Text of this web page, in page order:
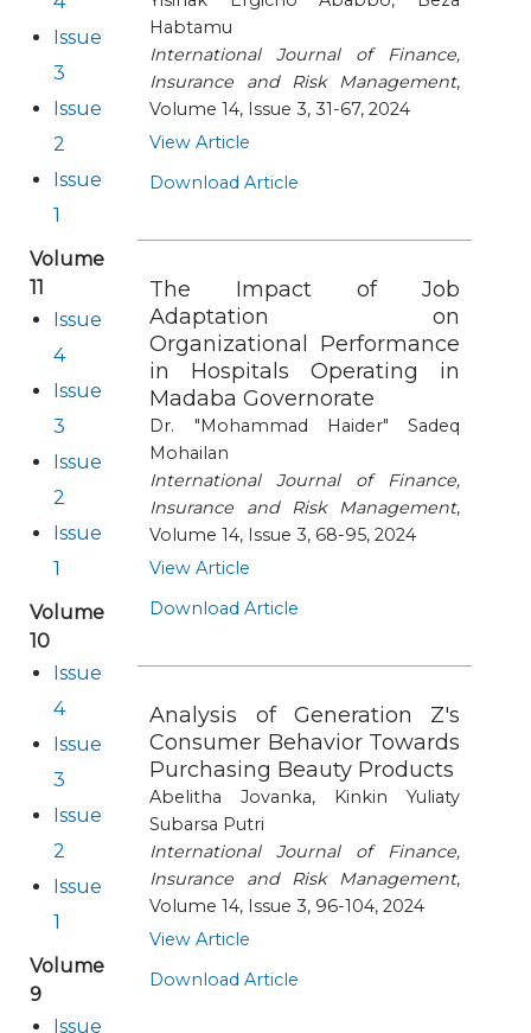
Issue
3
Issue
2
Issue
1
Volume
11
Issue
4
Issue
3
Issue
2
Issue
1
Volume
10
Issue
4
Issue
3
Issue
2
Issue
1
Volume
9
Issue
Habtamu
International Journal of Finance,
Insurance and Risk Management,
Volume 14, Issue 3, 31-67, 2024
View Article
Download Article
The Impact of Job
Adaptation on
Organizational Performance
in Hospitals Operating in
Madaba Governorate
Dr. "Mohammad Haider" Sadeq
Mohailan
International Journal of Finance,
Insurance and Risk Management,
Volume 14, Issue 3, 68-95, 2024
View Article
Download Article
Analysis of Generation Z's
Consumer Behavior Towards
Purchasing Beauty Products
Abelitha Jovanka, Kinkin Yuliaty
Subarsa Putri
International Journal of Finance,
Insurance and Risk Management,
Volume 14, Issue 3, 96-104, 2024
View Article
Download Article